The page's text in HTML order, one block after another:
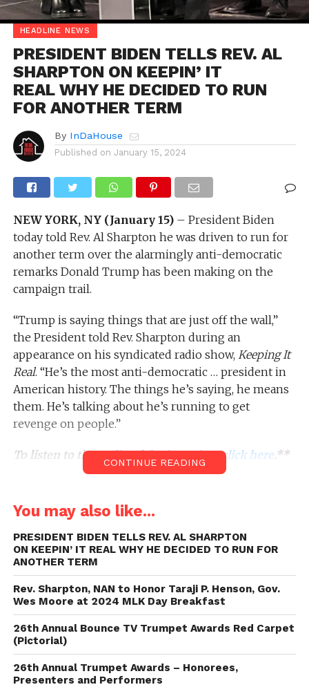
HEADLINE NEWS
PRESIDENT BIDEN TELLS REV. AL
SHARPTON ON KEEPIN’ IT
REAL WHY HE DECIDED TO RUN
FOR ANOTHER TERM
By InDaHouse
Published on January 15, 2024
NEW YORK, NY (January 15)– President Biden
today told Rev. Al Sharpton he was driven to run for
another term over the alarmingly anti-democratic
remarks Donald Trump has been making on the
campaign trail.
“Trump is saying things that are just off the wall,”
the President told Rev. Sharpton during an
appearance on his syndicated radio show, Keeping It
Real. “He’s the most anti-democratic … president in
American history. The things he’s saying, he means
them. He’s talking about he’s running to get
revenge on people.”
To listen to the audio of the interview,click here.**
During today’s discussion, Rev. Sharpton recalled his
conversation with Biden and Martin Luther King III
during the 2020 NAN Martin Luther King Day
Breakfast in Washington, D.C. The President, then
still a candidate, said the passion and outrage he felt
after the 2017 Charlottesville protests against the
removal of confederate statues drove him to run for
office.
“What made you decide to run for re-election?” Rev.
Sharpton then asked. “What was the thing that really
CONTINUE READING
You may also like...
PRESIDENT BIDEN TELLS REV. AL SHARPTON
ON KEEPIN’ IT REAL WHY HE DECIDED TO RUN FOR
ANOTHER TERM
Rev. Sharpton, NAN to Honor Taraji P. Henson, Gov.
Wes Moore at 2024 MLK Day Breakfast
26th Annual Bounce TV Trumpet Awards Red Carpet
(Pictorial)
26th Annual Trumpet Awards – Honorees,
Presenters and Performers